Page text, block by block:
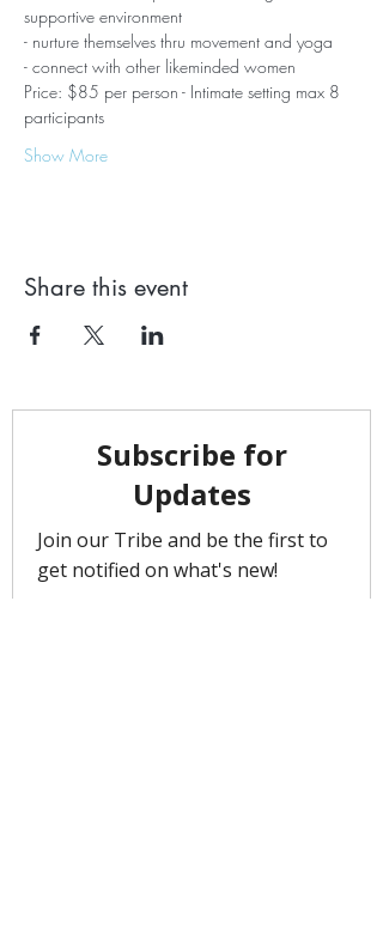
supportive environment
- nurture themselves thru movement and yoga
- connect with other likeminded women
Price: $85 per person - Intimate setting max 8
participants
Show More
Share this event